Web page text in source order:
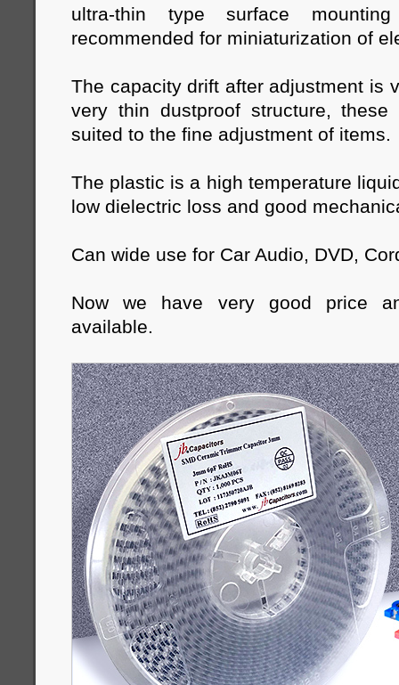
ultra-thin type surface
recommended for miniaturization of
The capacity drift after adjustment is
very thin dustproof structure, these
suited to the fine adjustment of items.
The plastic is a high temperature
low dielectric loss and good
Can wide use for Car Audio, DVD,
Now we have very good price
available.